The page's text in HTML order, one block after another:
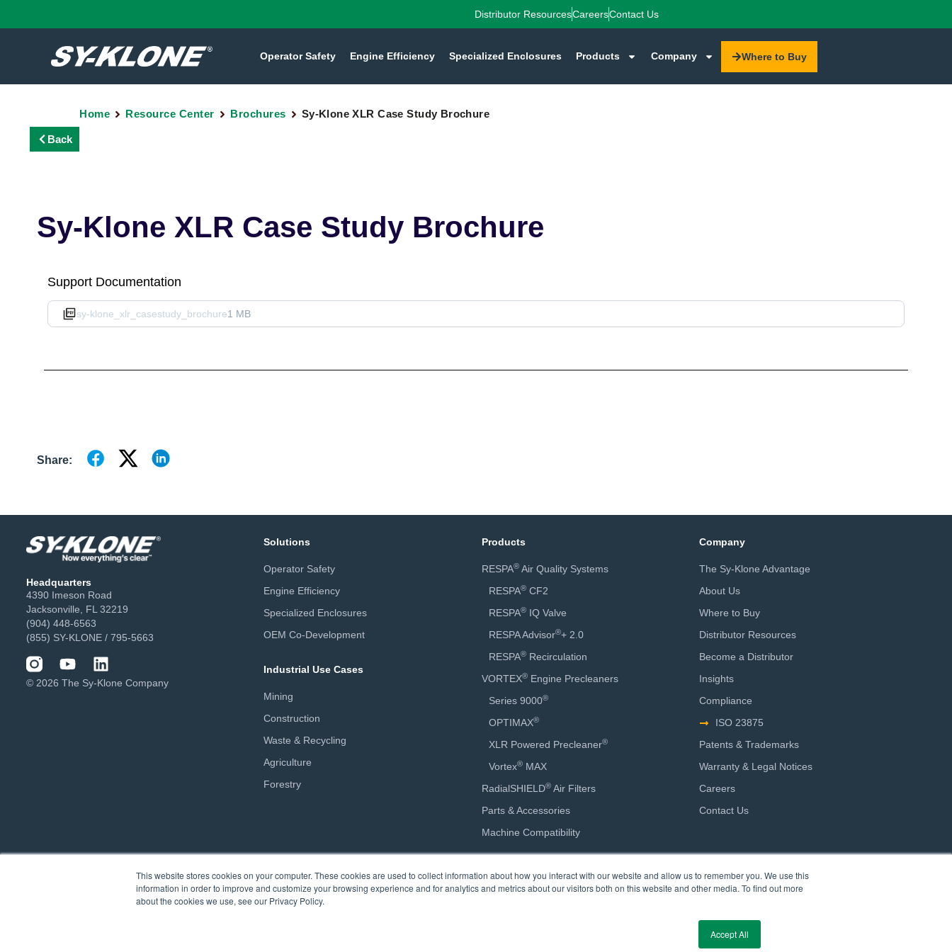
This website stores cookies on your computer. These cookies are used to collect information about how you interact with our website and allow us to remember you. We use this
information in order to improve and customize your browsing experience and for analytics and metrics about our visitors both on this website and other media. To find out more
about the cookies we use, see our Privacy Policy.
Accept All
Distributor ResourcesCareersContact Us
Operator Safety Engine Efficiency Specialized Enclosures Products Company Where to Buy
Back
Home Resource Center Brochures Sy-Klone XLR Case Study Brochure
Sy-Klone XLR Case Study Brochure
Support Documentation
sy-klone_xlr_casestudy_brochure1 MB
Share:
Headquarters
4390 Imeson Road
Jacksonville, FL 32219
(904) 448-6563
(855) SY-KLONE / 795-5663
© 2026 The Sy-Klone Company
Solutions
Operator Safety
Engine Efficiency
Specialized Enclosures
OEM Co-Development
Industrial Use Cases
Mining
Construction
Waste & Recycling
Agriculture
Forestry
Products
RESPA®Air Quality Systems
RESPA®CF2
RESPA®IQ Valve
RESPA Advisor®+ 2.0
RESPA®Recirculation
VORTEX®Engine Precleaners
Series 9000®
OPTIMAX®
XLR Powered Precleaner®
Vortex®MAX
RadialSHIELD®Air Filters
Parts & Accessories
Machine Compatibility
Engine Precleaner Sizing
Company
The Sy-Klone Advantage
About Us
Where to Buy
Distributor Resources
Become a Distributor
Insights
Compliance
ISO 23875
Patents & Trademarks
Warranty & Legal Notices
Careers
Contact Us